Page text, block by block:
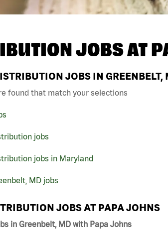
JOBS AT
JOBS IN GREENBELT,
found that match your selections
jobs
jobs in Maryland
MD jobs
JOBS AT PAPA JOHNS
in Greenbelt, MD with Papa Johns